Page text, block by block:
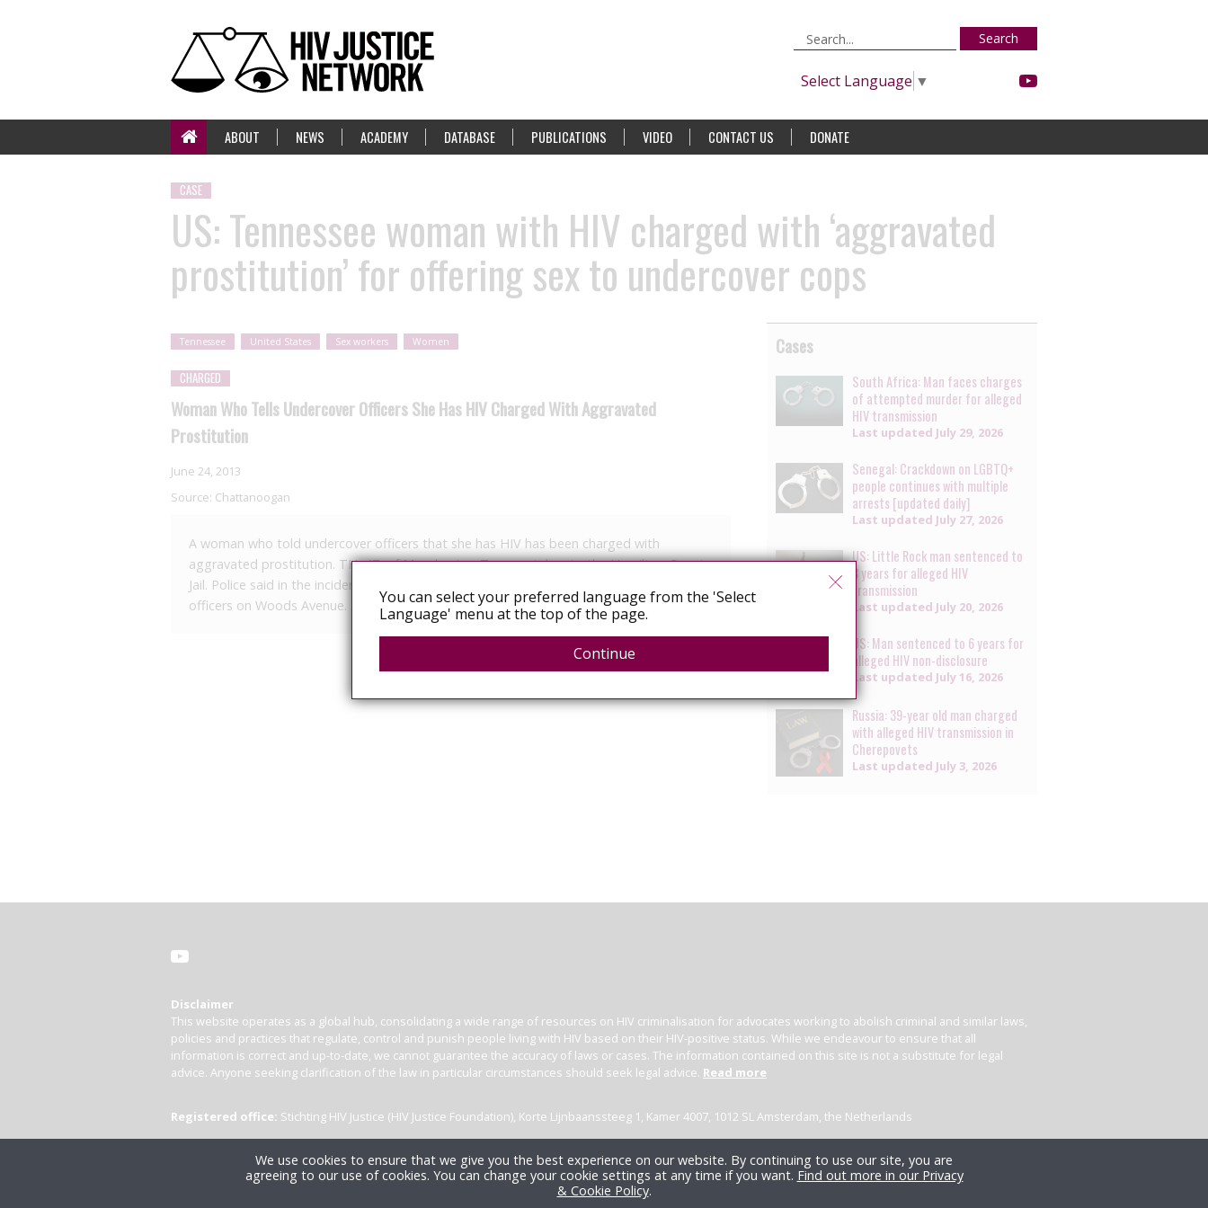
Search
Select Language ▼
ABOUT NEWS ACADEMY DATABASE PUBLICATIONS VIDEO CONTACT US DONATE
CASE
US: Tennessee woman with HIV charged with ‘aggravated
prostitution’ for offering sex to undercover cops
Tennessee United States Sex workers Women
CHARGED
Woman Who Tells Undercover Officers She Has HIV Charged With Aggravated
Prostitution
June 24, 2013
Source: Chattanoogan
A woman who told undercover officers that she has HIV has been charged with
aggravated prostitution. TH, 47, of Manchester, Tn., was taken to the Hamilton County
Jail. Police said in the incident on Thursday she flagged down the three undercover
officers on Woods Avenue. She asked for a ride.
Cases
South Africa: Man faces charges
of attempted murder for alleged
HIV transmission
Last updated July 29, 2026
Senegal: Crackdown on LGBTQ+
people continues with multiple
arrests [updated daily]
Last updated July 27, 2026
US: Little Rock man sentenced to
8 years for alleged HIV
transmission
Last updated July 20, 2026
US: Man sentenced to 6 years for
alleged HIV non-disclosure
Last updated July 16, 2026
Russia: 39-year old man charged
with alleged HIV transmission in
Cherepovets
Last updated July 3, 2026
Disclaimer
This website operates as a global hub, consolidating a wide range of resources on HIV criminalisation for advocates working to abolish criminal and similar laws,
policies and practices that regulate, control and punish people living with HIV based on their HIV-positive status. While we endeavour to ensure that all
information is correct and up-to-date, we cannot guarantee the accuracy of laws or cases. The information contained on this site is not a substitute for legal
advice. Anyone seeking clarification of the law in particular circumstances should seek legal advice. Read more
Registered office: Stichting HIV Justice (HIV Justice Foundation), Korte Lijnbaanssteeg 1, Kamer 4007, 1012 SL Amsterdam, the Netherlands
You can select your preferred language from the 'Select
Language' menu at the top of the page.
Continue
We use cookies to ensure that we give you the best experience on our website. By continuing to use our site, you are
agreeing to our use of cookies. You can change your cookie settings at any time if you want. Find out more in our Privacy
& Cookie Policy.